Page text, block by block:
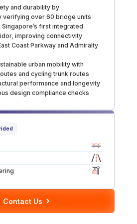
and durability by
verifying over 60 bridge units
first integrated
improving connectivity
Coast Parkway and Admiralty
urban mobility with
and cycling trunk routes
performance and longevity
design compliance checks
Contact Us